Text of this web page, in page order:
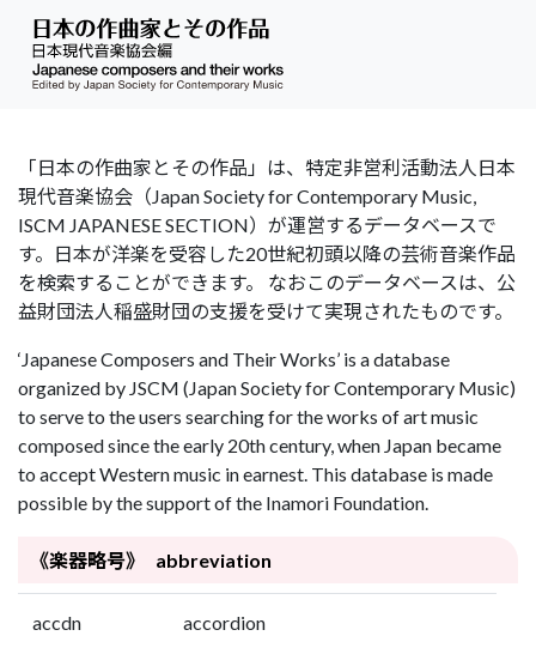
「日本の作曲家とその作品」は、特定非営利活動法人日本
現代音楽協会（Japan Society for Contemporary Music,
ISCM JAPANESE SECTION）が運営するデータベースで
す。日本が洋楽を受容した20世紀初頭以降の芸術音楽作品
を検索することができます。 なおこのデータベースは、公
益財団法人稲盛財団の支援を受けて実現されたものです。
‘Japanese Composers and Their Works’ is a database
organized by JSCM (Japan Society for Contemporary Music)
to serve to the users searching for the works of art music
composed since the early 20th century, when Japan became
to accept Western music in earnest. This database is made
possible by the support of the Inamori Foundation.
《楽器略号》 abbreviation
accdn accordion